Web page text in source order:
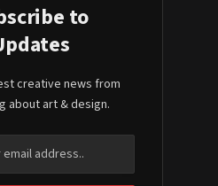
to
creative news from
about art & design.